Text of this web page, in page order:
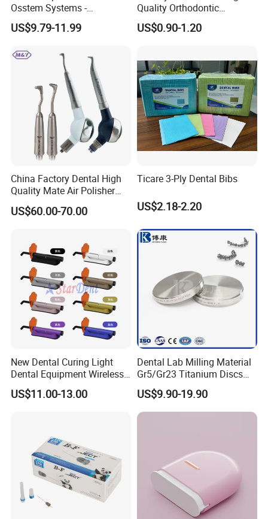
Osstem Systems -
Overdenture Retention
Solution
US$9.79-11.99
Quality Orthodontic
Titanium Micro Implant
Screw Post
US$0.90-1.20
China Factory Dental High
Quality Mate Air Polisher
Unit Hygiene Prophy Jet
with Universal Quick
US$60.00-70.00
Ticare 3-Ply Dental Bibs
US$2.18-2.20
New Dental Curing Light
Dental Equipment Wireless
Plastic Body
US$11.00-13.00
Dental Lab Milling Material
Gr5/Gr23 Titanium Discs
for Crowns & Bridges
US$9.90-19.90